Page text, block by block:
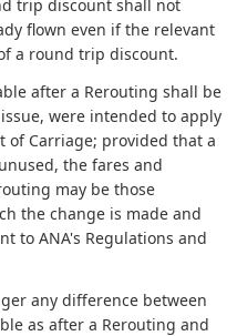
trip discount shall not
flown even if the relevant
a round trip discount.
after a Rerouting shall be
were intended to apply
of Carriage; provided that a
the fares and
may be those
the change is made and
to ANA's Regulations and
any difference between
as after a Rerouting and